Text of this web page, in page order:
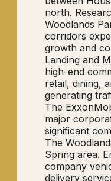
north.
Woodlands
corridors
growth and
Landing and
high-end
retail, dining,
generating
The
major
significant
The
Spring area.
company
delivery